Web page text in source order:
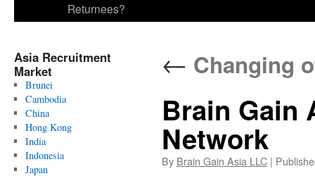
Returnees?
Asia Recruitment
Market
Brunei
Cambodia
China
Hong Kong
India
Indonesia
Japan
← Changing
Brain Gain
Network
By Brain Gain Asia LLC |